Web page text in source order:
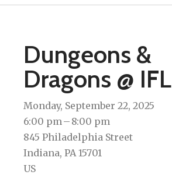
Dungeons &
Dragons @ IFL
Monday, September 22, 2025
6:00 pm
8:00 pm
845 Philadelphia Street
Indiana, PA 15701
US